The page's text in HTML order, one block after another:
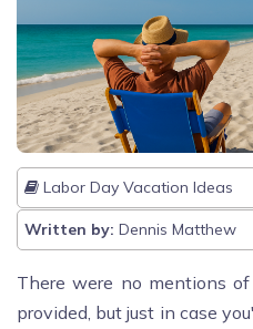
Labor Day Vacation Ideas
Written by: Dennis Matthew
There were no mentions
provided, but just in case